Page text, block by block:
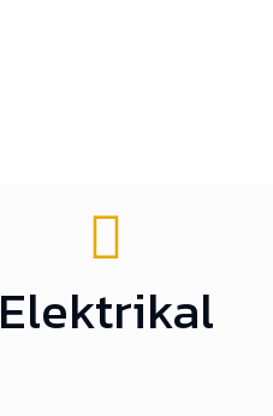
Elektrikal